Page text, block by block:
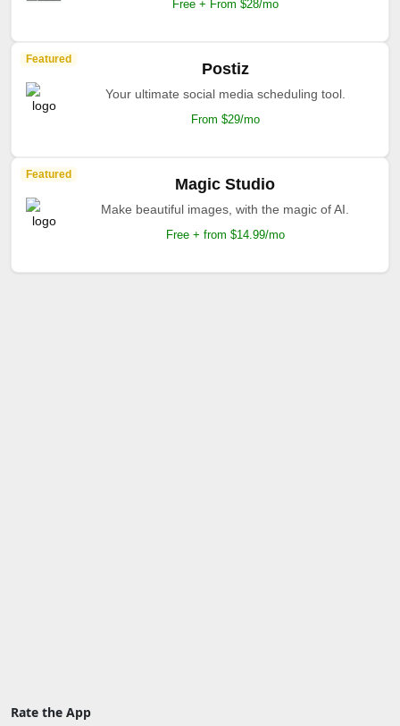
Free + From $28/mo
Featured
Postiz
Your ultimate social media scheduling tool.
From $29/mo
Featured
Magic Studio
Make beautiful images, with the magic of AI.
Free + from $14.99/mo
Rate the App